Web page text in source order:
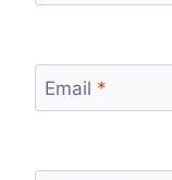
Email *